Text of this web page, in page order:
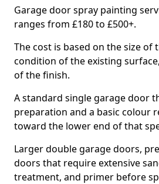
Garage door spray painting
ranges from £180 to £500+.
The cost is based on the size of
condition of the existing
of the finish.
A standard single garage door
preparation and a basic colour
toward the lower end of that
Larger double garage doors,
doors that require extensive
treatment, and primer before